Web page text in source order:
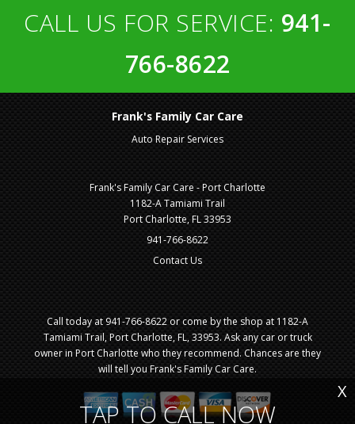
CALL US FOR SERVICE: 941-
766-8622
TAP TO CALL NOW
X
Frank's Family Car Care
Auto Repair Services
Frank's Family Car Care - Port Charlotte
1182-A Tamiami Trail
Port Charlotte, FL 33953
941-766-8622
Contact Us
Call today at 941-766-8622or come by the shop at 1182-A
Tamiami Trail, Port Charlotte, FL, 33953. Ask any car or truck
owner in Port Charlotte who they recommend. Chances are they
will tell you Frank's Family Car Care.